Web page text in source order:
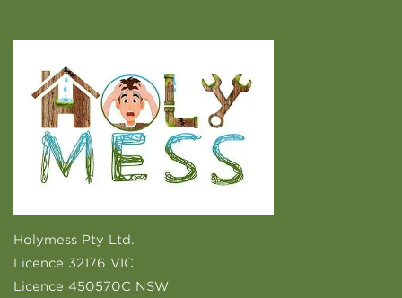
Holymess Pty Ltd.
Licence 32176 VIC
Licence 450570C NSW